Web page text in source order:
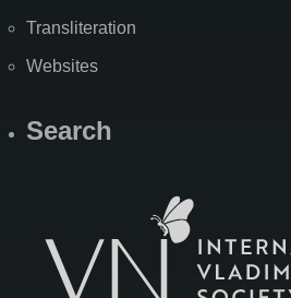
Transliteration
Websites
Search